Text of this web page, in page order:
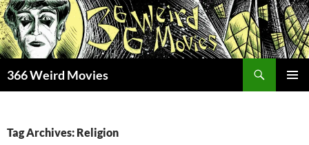
Skip
to
content
366 Weird Movies
Tag Archives: Religion